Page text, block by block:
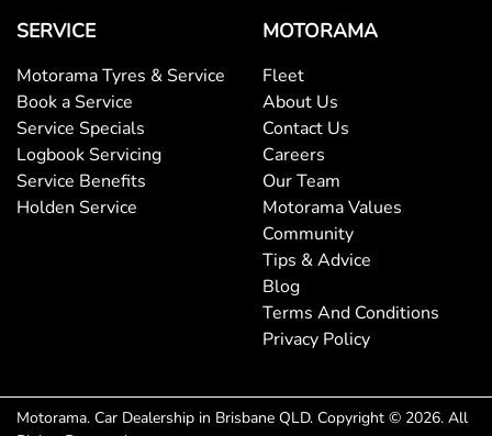
Body Side Mouldings
Bottle Holders - 1st Row
Brake Emergency Display - Hazard/Stoplights
SERVICE
Motorama Tyres & Service
Book a Service
Service Specials
Logbook Servicing
Service Benefits
Holden Service
MOTORAMA
Fleet
About Us
Contact Us
Careers
Our Team
Motorama Values
Community
Tips & Advice
Blog
Terms And Conditions
Privacy Policy
Motorama. Car Dealership in Brisbane QLD. Copyright © 2026. All